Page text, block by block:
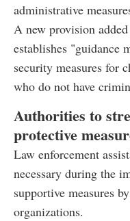
administrative
A new provision
establishes "guidance
security measures for
who do not have
Authorities to
protective
Law enforcement
necessary during the
supportive measures
organizations.